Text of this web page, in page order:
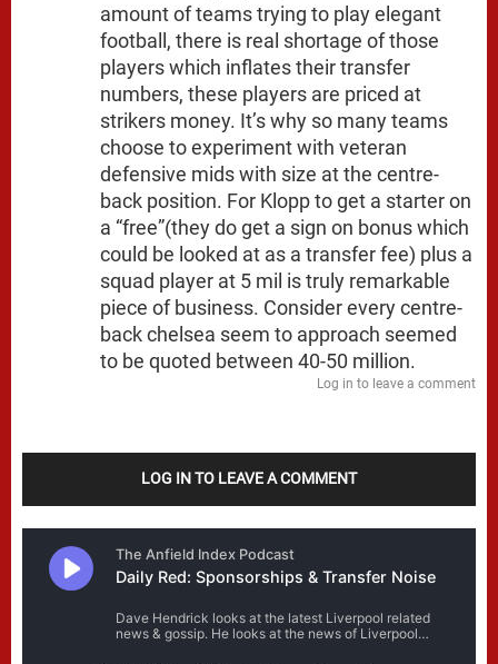
amount of teams trying to play elegant
football, there is real shortage of those
players which inflates their transfer
numbers, these players are priced at
strikers money. It’s why so many teams
choose to experiment with veteran
defensive mids with size at the centre-
back position. For Klopp to get a starter on
a “free”(they do get a sign on bonus which
could be looked at as a transfer fee) plus a
squad player at 5 mil is truly remarkable
piece of business. Consider every centre-
back chelsea seem to approach seemed
to be quoted between 40-50 million.
Log in to leave a comment
LOG IN TO LEAVE A COMMENT